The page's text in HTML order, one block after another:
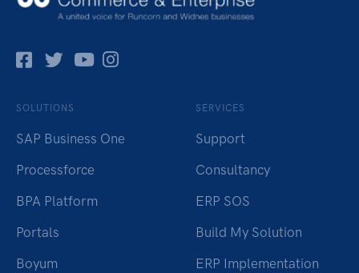
Facebok
TwitterPinterest
Instagram
SOLUTIONS
SAP Business One
Processforce
BPA Platform
Portals
Boyum
SERVICES
Support
Consultancy
ERP SOS
Build My Solution
ERP Implementation